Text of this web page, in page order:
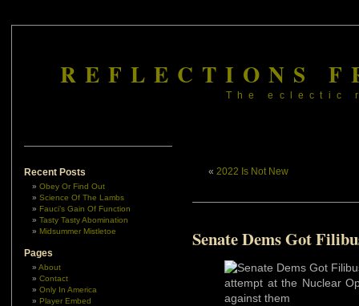
REFLECTIONS
The eclectic
Recent Posts
Obey Or Find Out
Science Of The Lambs
Fauci’s Gain Of Function
Tasty Tasty Abomination
Midsummer Mistletoe
Pages
About
Contact
Only In America
Player Embed
« 2022 Is Not New
Senate Dems Got